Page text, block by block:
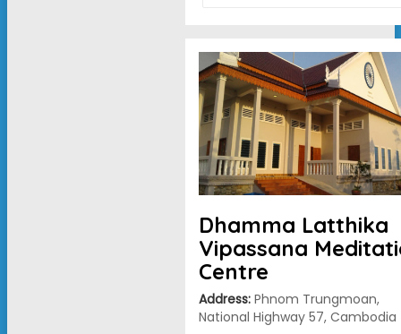
Dhamma Latthika
Vipassana
Centre
Address: Phnom Trungmoan,
National Highway 57, Cambodia